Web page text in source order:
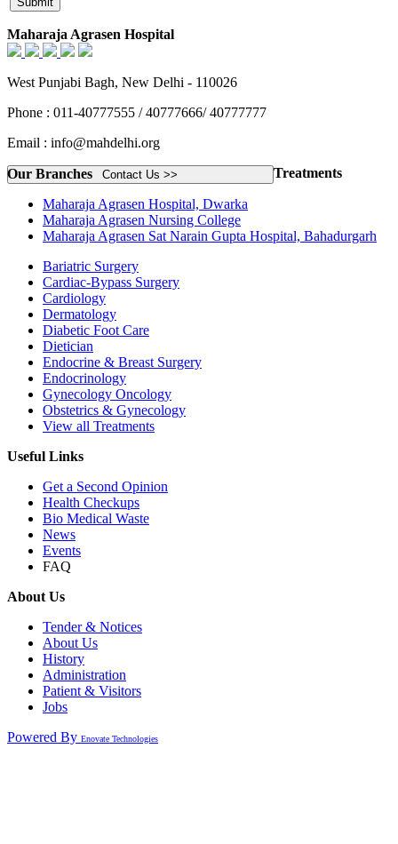
Maharaja Agrasen Hospital
West Punjabi Bagh, New Delhi - 110026
Phone : 011-40777555 / 40777666/ 40777777
Email : info@mahdelhi.org
Contact Us >>
Our Branches
Maharaja Agrasen Hospital, Dwarka
Maharaja Agrasen Nursing College
Maharaja Agrasen Sat Narain Gupta Hospital, Bahadurgarh
Treatments
Bariatric Surgery
Cardiac-Bypass Surgery
Cardiology
Dermatology
Diabetic Foot Care
Dietician
Endocrine & Breast Surgery
Endocrinology
Gynecology Oncology
Obstetrics & Gynecology
View all Treatments
Useful Links
Get a Second Opinion
Health Checkups
Bio Medical Waste
News
Events
FAQ
About Us
Tender & Notices
About Us
History
Administration
Patient & Visitors
Jobs
Powered By Enovate Technologies